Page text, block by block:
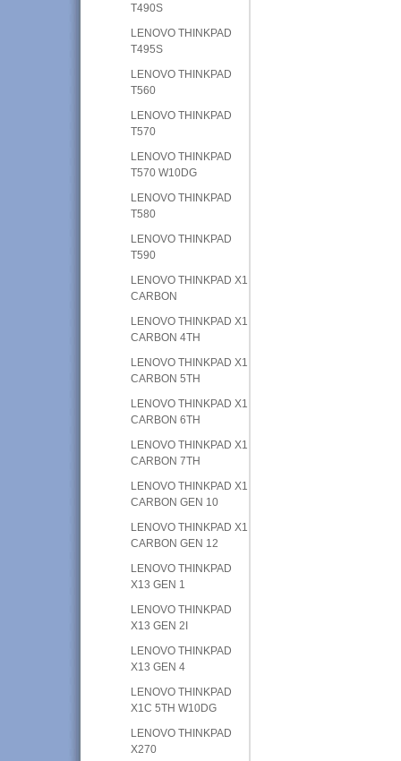
T490S
LENOVO THINKPAD
T495S
LENOVO THINKPAD
T560
LENOVO THINKPAD
T570
LENOVO THINKPAD
T570 W10DG
LENOVO THINKPAD
T580
LENOVO THINKPAD
T590
LENOVO THINKPAD X1
CARBON
LENOVO THINKPAD X1
CARBON 4TH
LENOVO THINKPAD X1
CARBON 5TH
LENOVO THINKPAD X1
CARBON 6TH
LENOVO THINKPAD X1
CARBON 7TH
LENOVO THINKPAD X1
CARBON GEN 10
LENOVO THINKPAD X1
CARBON GEN 12
LENOVO THINKPAD
X13 GEN 1
LENOVO THINKPAD
X13 GEN 2I
LENOVO THINKPAD
X13 GEN 4
LENOVO THINKPAD
X1C 5TH W10DG
LENOVO THINKPAD
X270